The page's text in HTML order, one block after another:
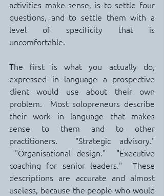
activities make sense, is to settle four
questions, and to settle them with a
level of specificity that is
uncomfortable.
The first is what you actually do,
expressed in language a prospective
client would use about their own
problem.  Most solopreneurs describe
their work in language that makes
sense to them and to other
practitioners.  "Strategic advisory."
"Organisational design."  "Executive
coaching for senior leaders."  These
descriptions are accurate and almost
useless, because the people who would